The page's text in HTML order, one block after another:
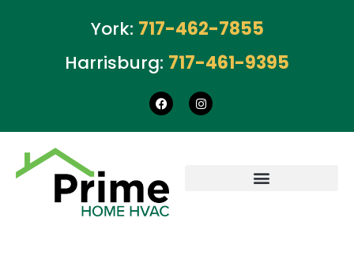
Harrisburg: 717-461-9395
York: 717-462-7855